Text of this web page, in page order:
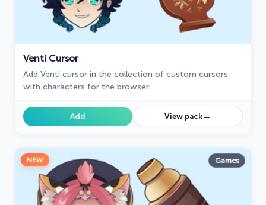
Venti Cursor
Add Venti cursor in the collection of custom cursors
with characters for the browser.
Add View pack→
NEW Games